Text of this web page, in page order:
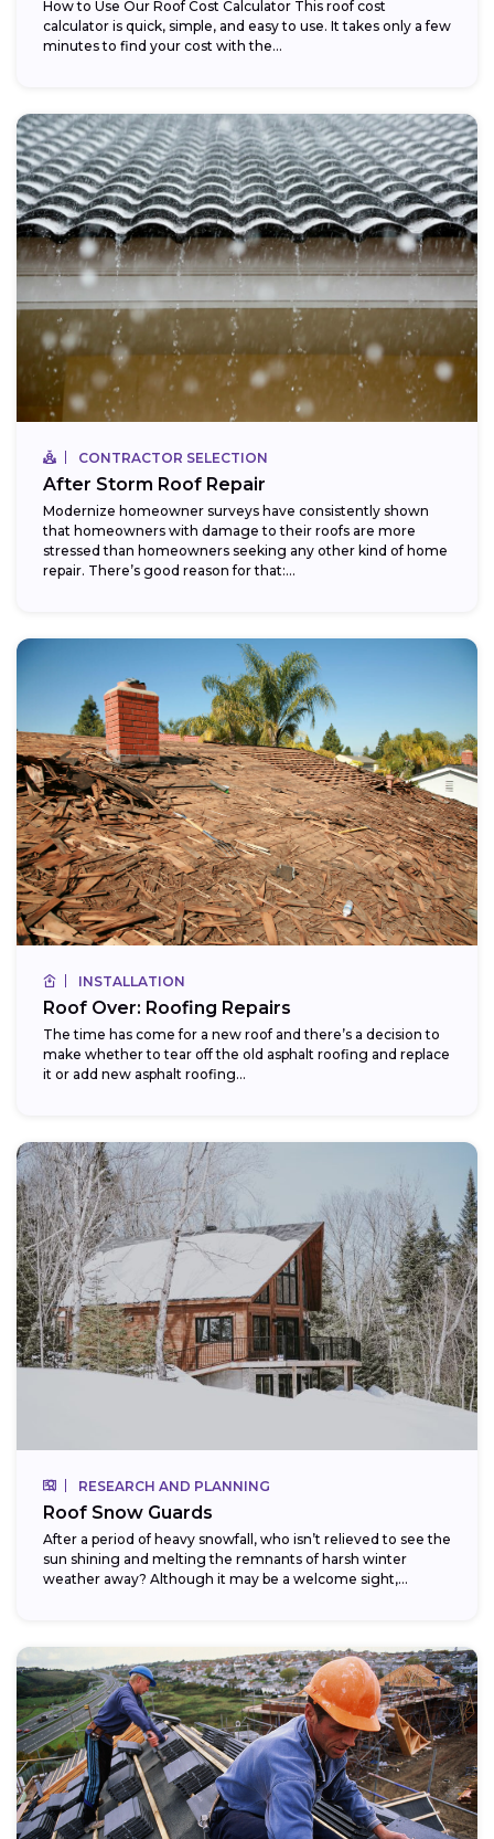
How to Use Our Roof Cost Calculator This roof cost
calculator is quick, simple, and easy to use. It takes only a few
minutes to find your cost with the...
CONTRACTOR SELECTION
After Storm Roof Repair
Modernize homeowner surveys have consistently shown
that homeowners with damage to their roofs are more
stressed than homeowners seeking any other kind of home
repair. There’s good reason for that:...
INSTALLATION
Roof Over: Roofing Repairs
The time has come for a new roof and there’s a decision to
make whether to tear off the old asphalt roofing and replace
it or add new asphalt roofing...
RESEARCH AND PLANNING
Roof Snow Guards
After a period of heavy snowfall, who isn’t relieved to see the
sun shining and melting the remnants of harsh winter
weather away? Although it may be a welcome sight,...